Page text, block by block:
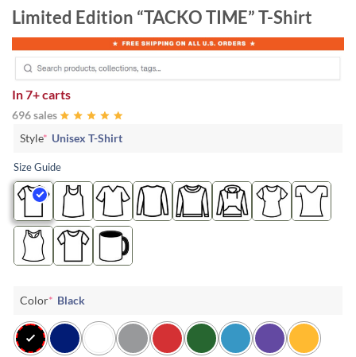
Limited Edition “TACKO TIME” T-Shirt
In7+ carts
696 sales
Style* Unisex T-Shirt
Size Guide
Color* Black